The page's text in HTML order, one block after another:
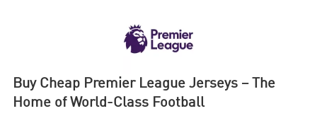
Buy Cheap Premier League Jerseys – The
Home of World-Class Football